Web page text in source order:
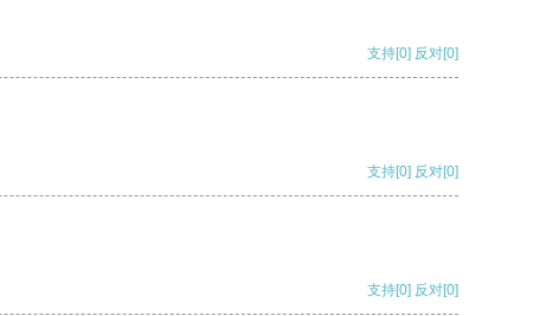
支持[0] 反对[0]
支持[0] 反对[0]
支持[0] 反对[0]